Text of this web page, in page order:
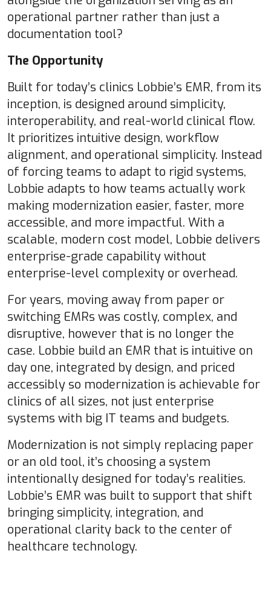
operational partner rather than just a
documentation tool?
The Opportunity
Built for today’s clinics Lobbie’s EMR, from its
inception, is designed around simplicity,
interoperability, and real-world clinical flow.
It prioritizes intuitive design, workflow
alignment, and operational simplicity. Instead
of forcing teams to adapt to rigid systems,
Lobbie adapts to how teams actually work
making modernization easier, faster, more
accessible, and more impactful. With a
scalable, modern cost model, Lobbie delivers
enterprise-grade capability without
enterprise-level complexity or overhead.
For years, moving away from paper or
switching EMRs was costly, complex, and
disruptive, however that is no longer the
case. Lobbie build an EMR that is intuitive on
day one, integrated by design, and priced
accessibly so modernization is achievable for
clinics of all sizes, not just enterprise
systems with big IT teams and budgets.
Modernization is not simply replacing paper
or an old tool, it’s choosing a system
intentionally designed for today’s realities.
Lobbie’s EMR was built to support that shift
bringing simplicity, integration, and
operational clarity back to the center of
healthcare technology.